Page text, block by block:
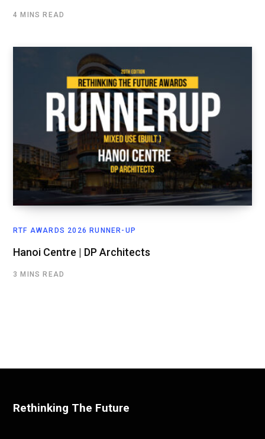
4 MINS READ
RTF AWARDS 2026 RUNNER-UP
Hanoi Centre | DP Architects
3 MINS READ
Rethinking The Future